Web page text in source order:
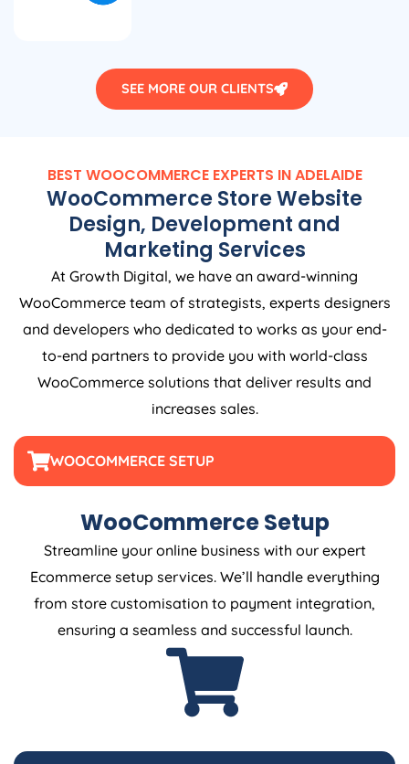
SEE MORE OUR CLIENTS
BEST WOOCOMMERCE EXPERTS IN ADELAIDE
WooCommerce Store Website
Design, Development and
Marketing Services
At Growth Digital, we have an award-winning
WooCommerce team of strategists, experts designers
and developers who dedicated to works as your end-
to-end partners to provide you with world-class
WooCommerce solutions that deliver results and
increases sales.
WOOCOMMERCE SETUP
WooCommerce Setup
Streamline your online business with our expert
Ecommerce setup services. We’ll handle everything
from store customisation to payment integration,
ensuring a seamless and successful launch.